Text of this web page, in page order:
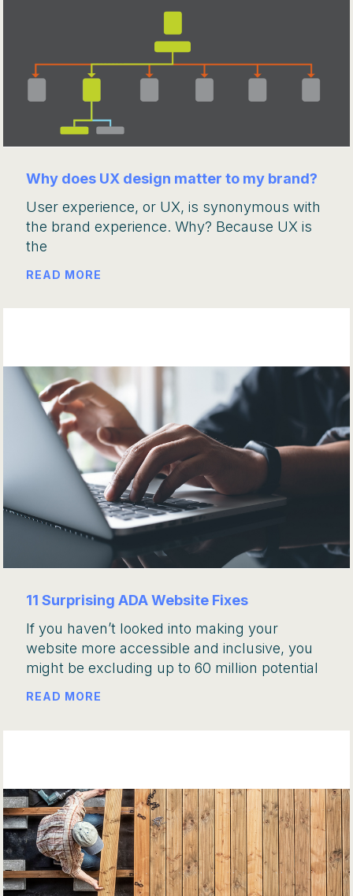
Why does UX design matter to my brand?
User experience, or UX, is synonymous with
the brand experience. Why? Because UX is
the
READ MORE
11 Surprising ADA Website Fixes
If you haven’t looked into making your
website more accessible and inclusive, you
might be excluding up to 60 million potential
READ MORE